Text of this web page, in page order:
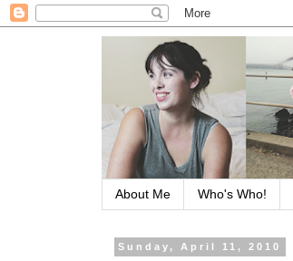
About Me Who's Who!
Sunday, April 11, 2010